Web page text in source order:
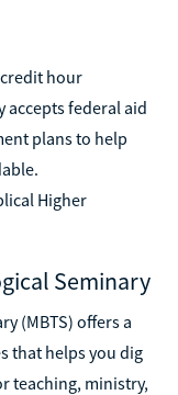
hour
accepts federal aid
plans to help
Higher
Seminary
(MBTS) offers a
that helps you dig
teaching, ministry,